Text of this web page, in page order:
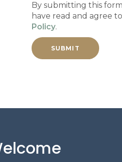
By submitting this
have read and agree
Policy.